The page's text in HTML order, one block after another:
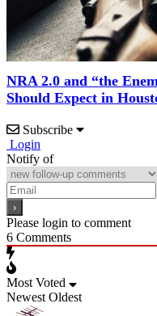
NRA 2.0 and “the
Should Expect in
Subscribe
Login
Notify of
Please login to comment
6 Comments
Most Voted
Newest Oldest